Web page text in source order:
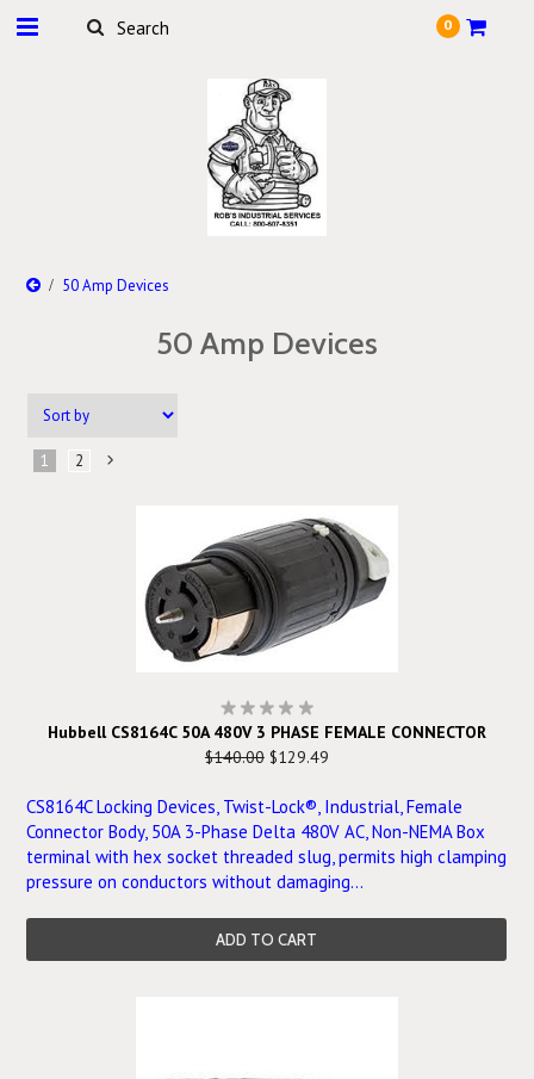
0
50 Amp Devices
50 Amp Devices
1 2
Hubbell CS8164C 50A 480V 3 PHASE FEMALE CONNECTOR
$140.00$129.49
CS8164C Locking Devices, Twist-Lock®, Industrial, Female
Connector Body, 50A 3-Phase Delta 480V AC, Non-NEMA Box
terminal with hex socket threaded slug, permits high clamping
pressure on conductors without damaging...
ADD TO CART